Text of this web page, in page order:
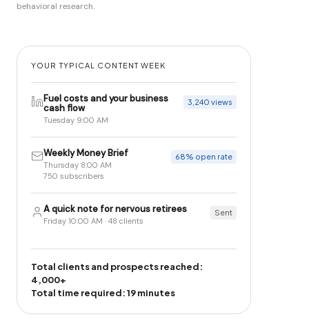
behavioral research.
YOUR TYPICAL CONTENT WEEK
Fuel costs and your business
cash flow
Tuesday 9:00 AM
3,240 views
Weekly Money Brief
Thursday 8:00 AM
750 subscribers
68% open rate
A quick note for nervous retirees
Friday 10:00 AM · 48 clients
Sent
Total clients and prospects reached:
4,000+
Total time required: 19 minutes